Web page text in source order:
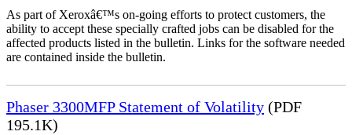
As part of Xeroxâ€™s on-going efforts to protect customers, the
ability to accept these specially crafted jobs can be disabled for the
affected products listed in the bulletin. Links for the software needed
are contained inside the bulletin.
Phaser 3300MFP Statement of Volatility (PDF
195.1K)